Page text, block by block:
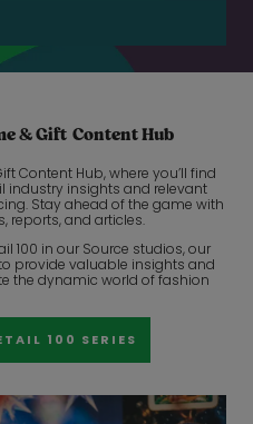
& Gift Content Hub
Content Hub, where you’ll find
industry insights and relevant
Stay ahead of the game with
reports, and articles.
100 in our Source studios, our
to provide valuable insights and
the dynamic world of fashion
100 SERIES